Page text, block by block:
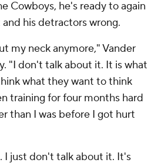
Cowboys, he's ready to again
his detractors wrong.
my neck anymore," Vander
"I don't talk about it. It is what
what they want to think
training for four months hard
than I was before I got hurt
I just don't talk about it. It's